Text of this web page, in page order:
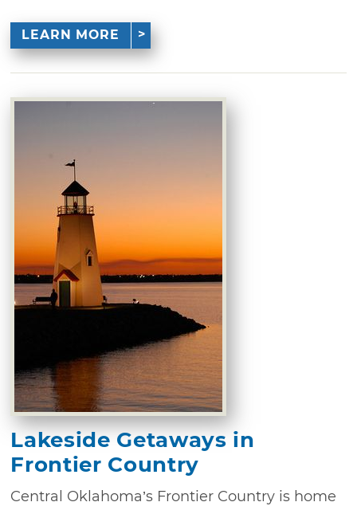
LEARN MORE
Lakeside Getaways in
Frontier Country
Central Oklahoma’s Frontier Country is home